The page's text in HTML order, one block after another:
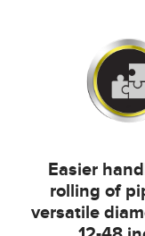
Easier
rolling of
versatile